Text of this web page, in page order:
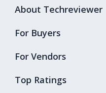
Top Ratings
About Techreviewer
For Buyers
For Vendors